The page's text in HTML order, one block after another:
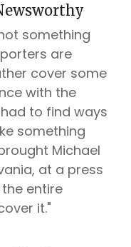
something
are
cover some
with the
to find ways
something
Michael
at a press
entire
it."